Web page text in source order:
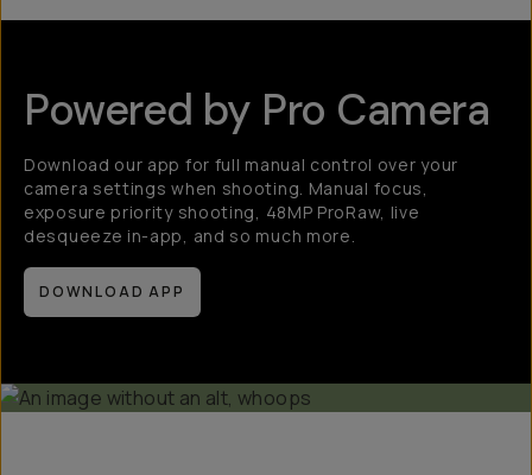
Powered by Pro Camera
Download our app for full manual control over your
camera settings when shooting. Manual focus,
exposure priority shooting, 48MP ProRaw, live
desqueeze in-app, and so much more.
DOWNLOAD APP